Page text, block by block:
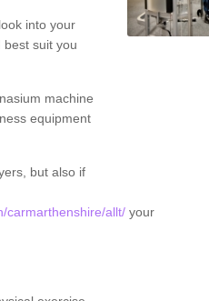
into your
suit you
machine
equipment
but also if
carmarthenshire/allt/your